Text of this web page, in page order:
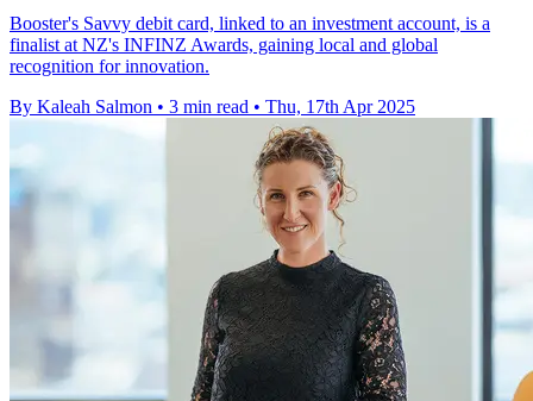
Booster's Savvy debit card, linked to an investment account, is a
finalist at NZ's INFINZ Awards, gaining local and global
recognition for innovation.
By Kaleah Salmon • 3 min read • Thu, 17th Apr 2025